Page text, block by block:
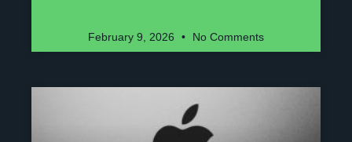
February 9, 2026 No Comments